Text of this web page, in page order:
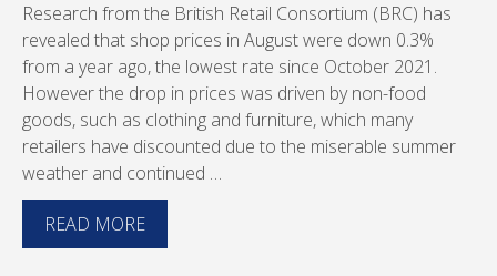
Research from the British Retail Consortium (BRC) has
revealed that shop prices in August were down 0.3%
from a year ago, the lowest rate since October 2021.
However the drop in prices was driven by non-food
goods, such as clothing and furniture, which many
retailers have discounted due to the miserable summer
weather and continued …
READ MORE